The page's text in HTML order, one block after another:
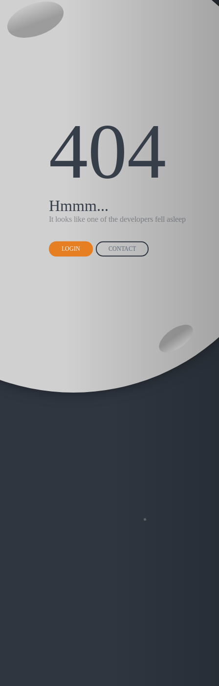
404
Hmmm...
It looks like one of the developers fell asleep
LOGIN CONTACT